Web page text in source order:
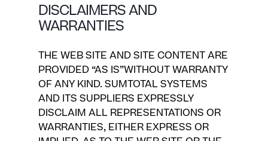
DISCLAIMERS AND
WARRANTIES
THE WEB SITE AND SITE CONTENT ARE
PROVIDED “AS IS”WITHOUT WARRANTY
OF ANY KIND. SUMTOTAL SYSTEMS
AND ITS SUPPLIERS EXPRESSLY
DISCLAIM ALL REPRESENTATIONS OR
WARRANTIES, EITHER EXPRESS OR